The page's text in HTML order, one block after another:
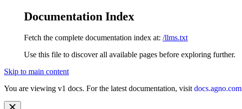
Documentation Index
Fetch the complete documentation index at: /llms.txt
Use this file to discover all available pages before exploring further.
Skip to main content
You are viewing v1 docs. For the latest documentation, visit docs.agno.com